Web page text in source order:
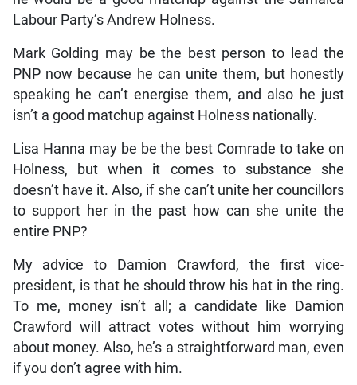
Labour Party’s Andrew Holness.
Mark Golding may be the best person to lead the
PNP now because he can unite them, but honestly
speaking he can’t energise them, and also he just
isn’t a good matchup against Holness nationally.
Lisa Hanna may be be the best Comrade to take on
Holness, but when it comes to substance she
doesn’t have it. Also, if she can’t unite her councillors
to support her in the past how can she unite the
entire PNP?
My advice to Damion Crawford, the first vice-
president, is that he should throw his hat in the ring.
To me, money isn’t all; a candidate like Damion
Crawford will attract votes without him worrying
about money. Also, he’s a straightforward man, even
if you don’t agree with him.